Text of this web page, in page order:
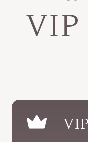
VIP